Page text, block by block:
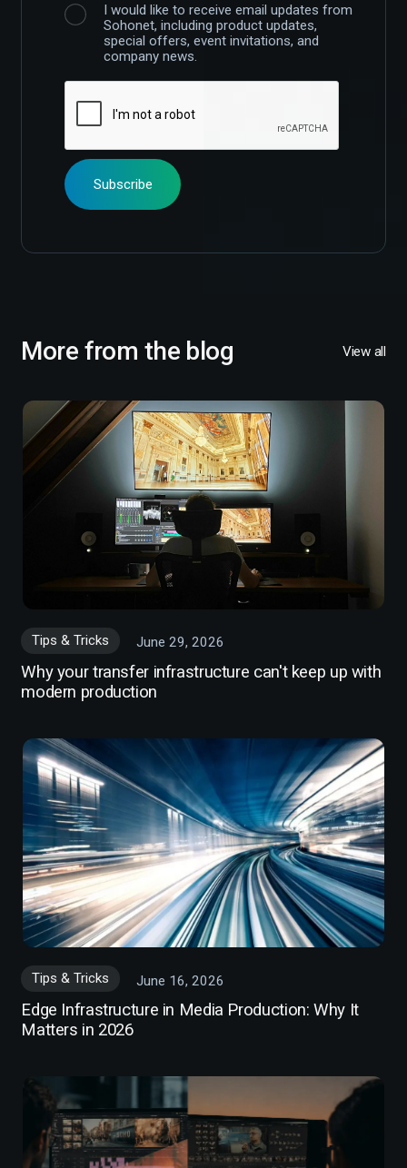
I would like to receive email updates from
Sohonet, including product updates,
special offers, event invitations, and
company news.
More from the blog View all
Tips & Tricks June 29, 2026
Why your transfer infrastructure can't keep up with
modern production
Tips & Tricks June 16, 2026
Edge Infrastructure in Media Production: Why It
Matters in 2026